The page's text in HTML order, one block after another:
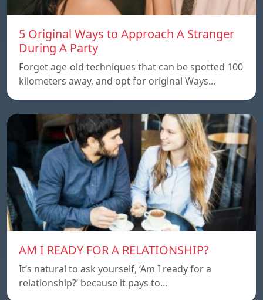
5 Original Ways to Approach A Stranger
During A Party
Forget age-old techniques that can be spotted 100
kilometers away, and opt for original Ways…
AM I READY FOR A RELATIONSHIP?
It’s natural to ask yourself, ‘Am I ready for a
relationship?’ because it pays to…